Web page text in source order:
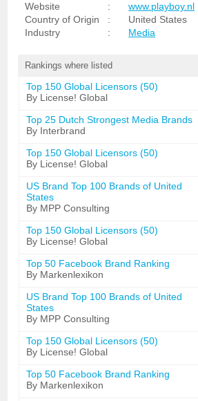
Website
:
www.playboy.nl
Country of Origin
:
United States
Industry
: Media
Rankings where listed
Top 150 Global Licensors (50)
By License! Global
Top 25 Dutch Strongest Media Brands
By Interbrand
Top 150 Global Licensors (50)
By License! Global
US Brand Top 100 Brands of United
States
By MPP Consulting
Top 150 Global Licensors (50)
By License! Global
Top 50 Facebook Brand Ranking
By Markenlexikon
US Brand Top 100 Brands of United
States
By MPP Consulting
Top 150 Global Licensors (50)
By License! Global
Top 50 Facebook Brand Ranking
By Markenlexikon